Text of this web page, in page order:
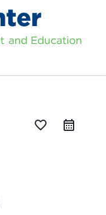
favorite_border